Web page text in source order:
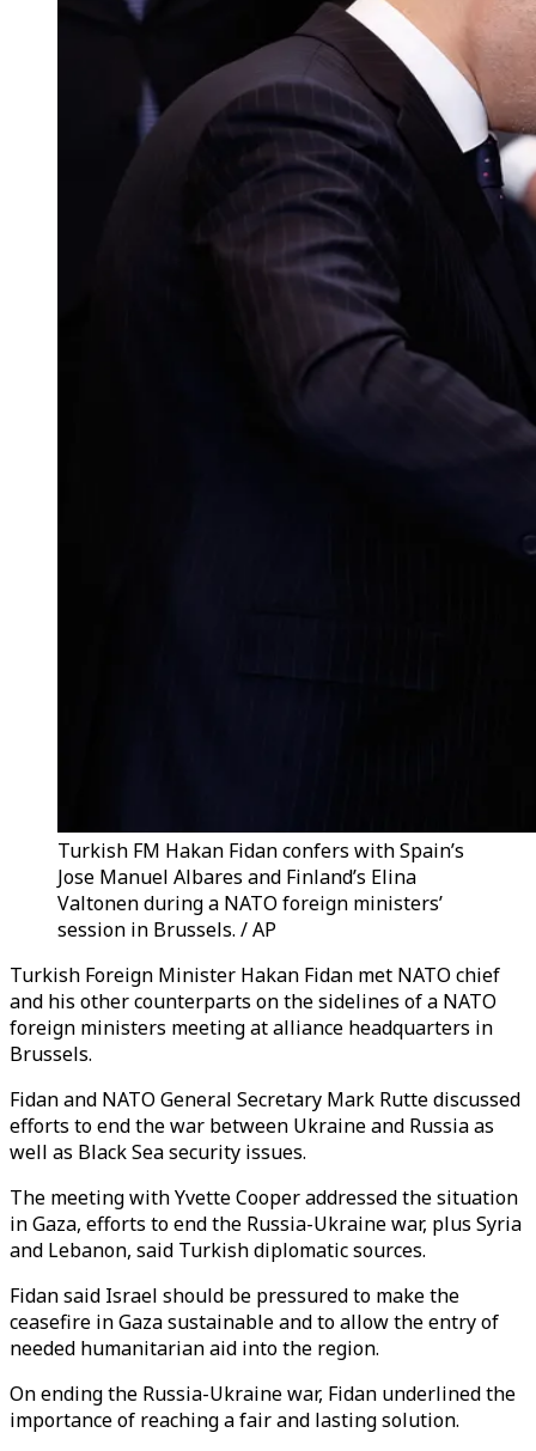
Turkish FM Hakan Fidan confers with Spain’s
Jose Manuel Albares and Finland’s Elina
Valtonen during a NATO foreign ministers’
session in Brussels. / AP
Turkish Foreign Minister Hakan Fidan met NATO chief
and his other counterparts on the sidelines of a NATO
foreign ministers meeting at alliance headquarters in
Brussels.
Fidan and NATO General Secretary Mark Rutte discussed
efforts to end the war between Ukraine and Russia as
well as Black Sea security issues.
The meeting with Yvette Cooper addressed the situation
in Gaza, efforts to end the Russia-Ukraine war, plus Syria
and Lebanon, said Turkish diplomatic sources.
Fidan said Israel should be pressured to make the
ceasefire in Gaza sustainable and to allow the entry of
needed humanitarian aid into the region.
On ending the Russia-Ukraine war, Fidan underlined the
importance of reaching a fair and lasting solution.